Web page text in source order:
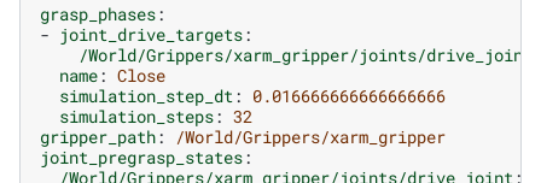
grasp_phases:
- joint_drive_targets:
/World/Grippers/xarm_gripper/joints/drive_joint
name: Close
simulation_step_dt : 0.016666666666666666
simulation_steps: 32
gripper_path:
/World/Grippers/xarm_gripper
joint_pregrasp_states:
/World/Grippers/xarm_gripper/joints/drive_joint :